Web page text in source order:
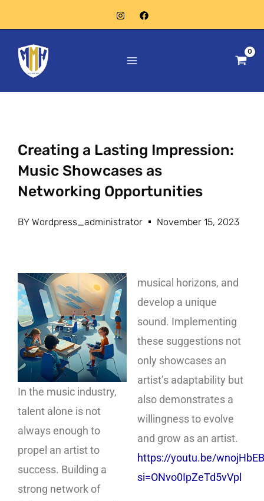
to
content
Menu
Creating a Lasting Impression:
Music Showcases as
Networking Opportunities
BY Wordpress_administrator November 15, 2023
In the music industry,
talent alone is not
always enough to
propel an artist to
success. Building a
strong network of
musical horizons, and
develop a unique
sound. Implementing
these suggestions not
only showcases an
artist’s adaptability but
also demonstrates a
willingness to evolve
and grow as an artist.
https://youtu.be/
si=ONvo0IpZeTd5vVpl